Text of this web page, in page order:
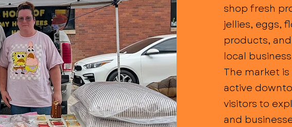
shop fresh
jellies, eggs,
products,
local
The market
active
visitors to
and